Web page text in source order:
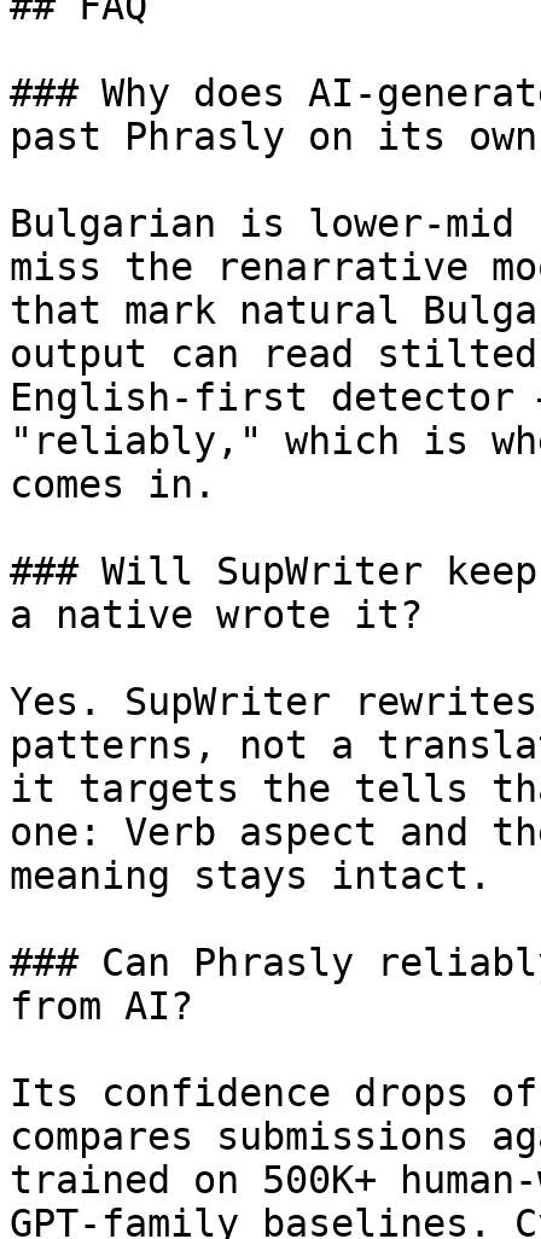
### Why does AI-
past Phrasly on its
Bulgarian is lower-mid
miss the renarrative
that mark natural
output can read
English-first detector
"reliably," which is
comes in.
### Will SupWriter
a native wrote it?
Yes. SupWriter
patterns, not a
it targets the tells
one: Verb aspect and
meaning stays intact.
### Can Phrasly
from AI?
Its confidence drops
compares submissions
trained on 500K+
GPT-family